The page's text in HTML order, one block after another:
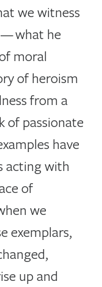
we witness
what he
moral
of heroism
from a
of passionate
have
acting with
of
we
exemplars,
up and